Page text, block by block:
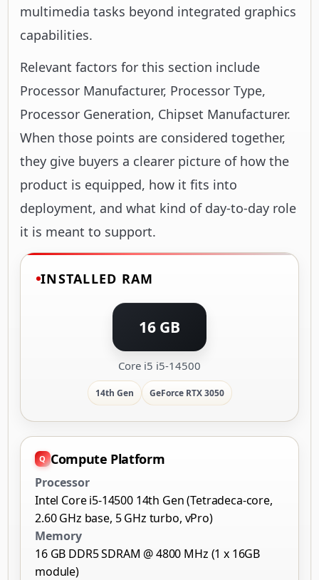
multimedia tasks beyond integrated graphics
capabilities.
Relevant factors for this section include
Processor Manufacturer, Processor Type,
Processor Generation, Chipset Manufacturer.
When those points are considered together,
they give buyers a clearer picture of how the
product is equipped, how it fits into
deployment, and what kind of day-to-day role
it is meant to support.
INSTALLED RAM
16 GB
Core i5 i5-14500
14th Gen GeForce RTX 3050
Compute Platform
Processor
Intel Core i5-14500 14th Gen (Tetradeca-core,
2.60 GHz base, 5 GHz turbo, vPro)
Memory
16 GB DDR5 SDRAM @ 4800 MHz (1 x 16GB
module)